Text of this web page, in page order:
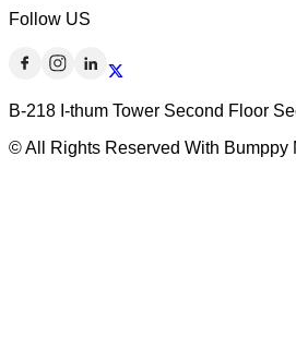
Follow US
B-218 I-thum Tower Second Floor
© All Rights Reserved With Bumppy